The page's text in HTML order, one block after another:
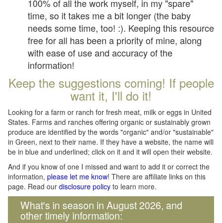
100% of all the work myself, in my "spare"
time, so it takes me a bit longer (the baby
needs some time, too! :). Keeping this resource
free for all has been a priority of mine, along
with ease of use and accuracy of the
information!
Keep the suggestions coming! If people
want it, I'll do it!
Looking for a farm or ranch for fresh meat, milk or eggs in United
States. Farms and ranches offering organic or sustainably grown
produce are identified by the words "organic" and/or "sustainable"
in Green, next to their name. If they have a website, the name will
be in blue and underlined; click on it and it will open their website.
And if you know of one I missed and want to add it or correct the
information, please let me know! There are affiliate links on this
page. Read our disclosure policy to learn more.
What's in season in August 2026, and
other timely information: